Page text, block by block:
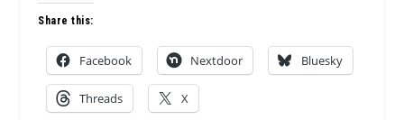
Share this:
Facebook Nextdoor Bluesky
Threads X